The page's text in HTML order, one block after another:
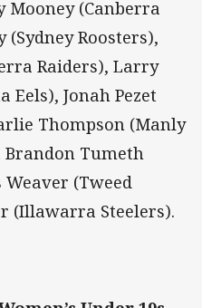
Mooney (Canberra
Roosters),
Raiders), Larry
Jonah Pezet
Thompson (Manly
Brandon Tumeth
(Tweed
(Illawarra Steelers).